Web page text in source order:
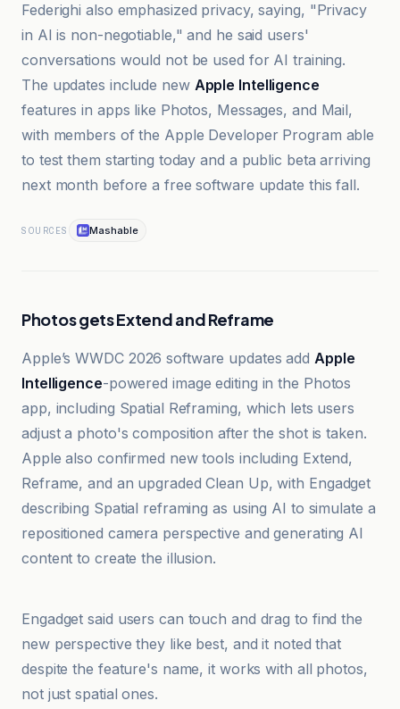
Federighi also emphasized privacy, saying, "Privacy
in AI is non-negotiable," and he said users'
conversations would not be used for AI training.
The updates include new Apple Intelligence
features in apps like Photos, Messages, and Mail,
with members of the Apple Developer Program able
to test them starting today and a public beta arriving
next month before a free software update this fall.
SOURCES Mashable
Photos gets Extend and Reframe
Apple’s WWDC 2026 software updates addApple
Intelligence-powered image editing in the Photos
app, including Spatial Reframing, which lets users
adjust a photo's composition after the shot is taken.
Apple also confirmed new tools including Extend,
Reframe, and an upgraded Clean Up, with Engadget
describing Spatial reframing as using AI to simulate a
repositioned camera perspective and generating AI
content to create the illusion.
Engadget said users can touch and drag to find the
new perspective they like best, and it noted that
despite the feature's name, it works with all photos,
not just spatial ones.